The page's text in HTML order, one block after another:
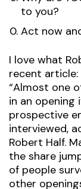
to you?
Act now
I love what
recent article:
“Almost one
in an opening
prospective
interviewed,
Robert Half.
the share
of people
other